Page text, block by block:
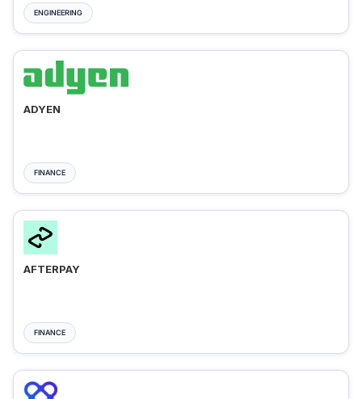
ENGINEERING
ADYEN
FINANCE
AFTERPAY
FINANCE